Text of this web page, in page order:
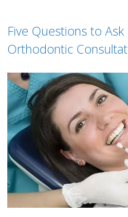
Five Questions to Ask
Orthodontic